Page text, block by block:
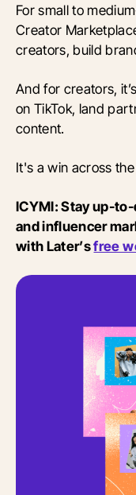
For small to
Creator
creators, build
And for creators,
on TikTok, land
content.
It's a win across
ICYMI: Stay up-
and influencer
with Later’sfree